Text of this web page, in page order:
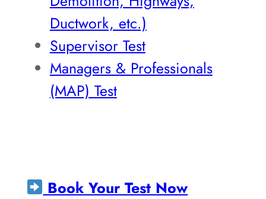
Ductwork, etc.)
Supervisor Test
Managers & Professionals
(MAP) Test
Book Your Test Now